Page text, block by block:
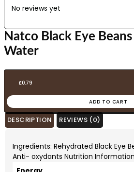
No reviews yet
Natco Black Eye
Water
£0.79
ADD TO CART
DESCRIPTION REVIEWS (0)
Ingredients: Rehydrated Black Eye
Anti- oxydants Nutrition Information